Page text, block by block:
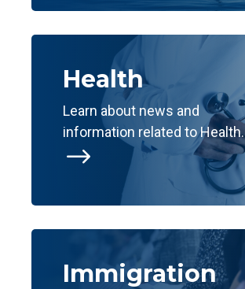
$
Health
Learn about news and
information related to Health.
Immigration